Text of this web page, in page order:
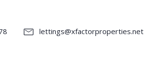
lettings@xfactorproperties.net